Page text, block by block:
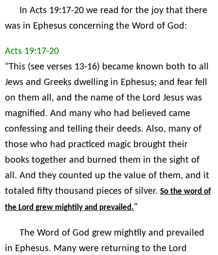
In Acts 19:17-20 we read for the joy that there
was in Ephesus concerning the Word of God:
Acts 19:17-20
"This (see verses 13-16) became known both to all
Jews and Greeks dwelling in Ephesus; and fear fell
on them all, and the name of the Lord Jesus was
magnified. And many who had believed came
confessing and telling their deeds. Also, many of
those who had practiced magic brought their
books together and burned them in the sight of
all. And they counted up the value of them, and it
totaled fifty thousand pieces of silver. So the word of
the Lord grew mightily and prevailed."
The Word of God grew mightily and prevailed
in Ephesus. Many were returning to the Lord